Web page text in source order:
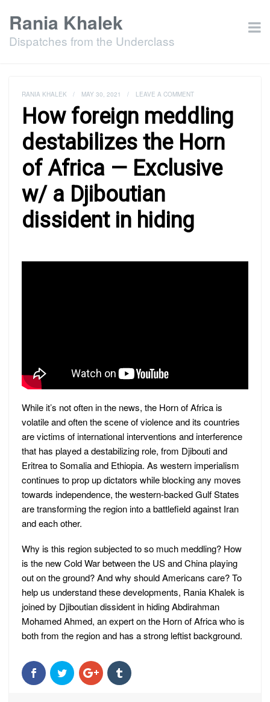
Rania Khalek
Dispatches from the Underclass
RANIA KHALEK / MAY 30, 2021 / LEAVE A COMMENT
How foreign meddling
destabilizes the Horn
of Africa — Exclusive
w/ a Djiboutian
dissident in hiding
While it’s not often in the news, the Horn of Africa is
volatile and often the scene of violence and its countries
are victims of international interventions and interference
that has played a destabilizing role, from Djibouti and
Eritrea to Somalia and Ethiopia. As western imperialism
continues to prop up dictators while blocking any moves
towards independence, the western-backed Gulf States
are transforming the region into a battlefield against Iran
and each other.
Why is this region subjected to so much meddling? How
is the new Cold War between the US and China playing
out on the ground? And why should Americans care? To
help us understand these developments, Rania Khalek is
joined by Djiboutian dissident in hiding Abdirahman
Mohamed Ahmed, an expert on the Horn of Africa who is
both from the region and has a strong leftist background.